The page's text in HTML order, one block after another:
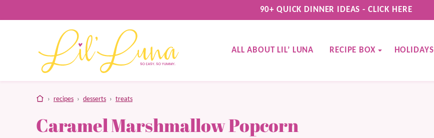
to
90+ QUICK DINNER IDEAS - CLICK HERE
ALL ABOUT LIL’ LUNA RECIPE BOX HOLIDAYS
home
› recipes › desserts › treats
Caramel Marshmallow Popcorn